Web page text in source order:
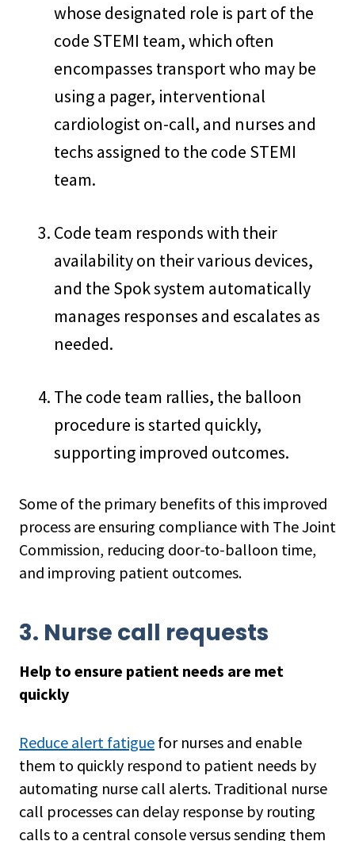
whose designated role is part of the
code STEMI team, which often
encompasses transport who may be
using a pager, interventional
cardiologist on-call, and nurses and
techs assigned to the code STEMI
team.
Code team responds with their
availability on their various devices,
and the Spok system automatically
manages responses and escalates as
needed.
The code team rallies, the balloon
procedure is started quickly,
supporting improved outcomes.
Some of the primary benefits of this improved
process are ensuring compliance with The Joint
Commission, reducing door-to-balloon time,
and improving patient outcomes.
3. Nurse call requests
Help to ensure patient needs are met
quickly
Reduce alert fatigue for nurses and enable
them to quickly respond to patient needs by
automating nurse call alerts. Traditional nurse
call processes can delay response by routing
calls to a central console versus sending them